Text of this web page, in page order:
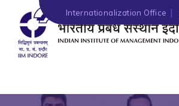
Internationalization Office